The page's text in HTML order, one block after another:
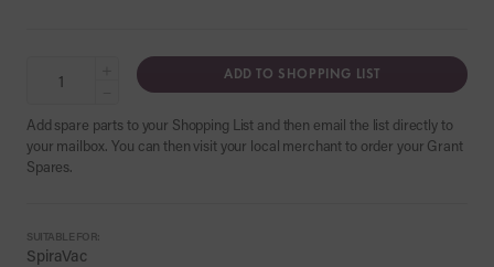
ADD TO SHOPPING LIST
Add spare parts to your Shopping List and then email the list directly to
your mailbox. You can then visit your local merchant to order your Grant
Spares.
SUITABLE FOR:
SpiraVac